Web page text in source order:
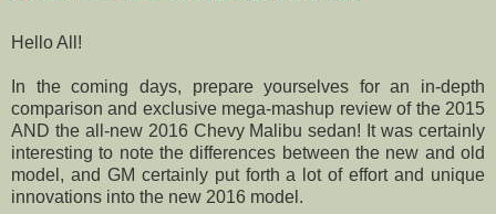
Hello All!
In the coming days, prepare yourselves for an in-depth
comparison and exclusive mega-mashup review of the 2015
AND the all-new 2016 Chevy Malibu sedan! It was certainly
interesting to note the differences between the new and old
model, and GM certainly put forth a lot of effort and unique
innovations into the new 2016 model.